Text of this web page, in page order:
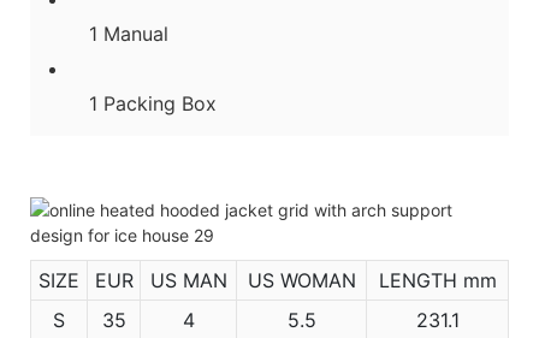
1 Manual
1 Packing Box
SIZE EUR US MAN US WOMAN
LENGTH mm
S
35 4 5.5
231.1